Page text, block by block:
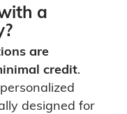
a
are
credit.
designed for